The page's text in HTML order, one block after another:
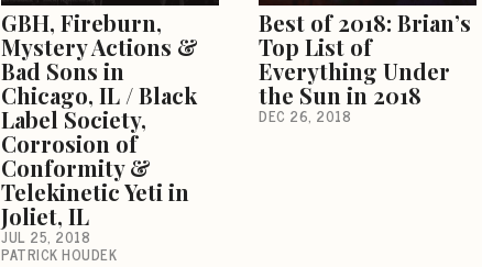
GBH, Fireburn,
Mystery Actions &
Bad Sons in
Chicago, IL / Black
Label Society,
Corrosion of
Conformity &
Telekinetic Yeti in
Joliet, IL
JUL 25, 2018
PATRICK HOUDEK
Best of 2018: Brian’s
Top List of
Everything Under
the Sun in 2018
DEC 26, 2018